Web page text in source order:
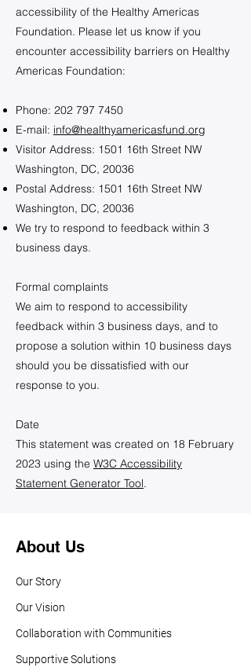
accessibility of the Healthy Americas
Foundation. Please let us know if you
encounter accessibility barriers on Healthy
Americas Foundation:
Phone: 202 797 7450
E-mail: info@healthyamericasfund.org
Visitor Address: 1501 16th Street NW
Washington, DC, 20036
Postal Address: 1501 16th Street NW
Washington, DC, 20036
We try to respond to feedback within 3
business days.
Formal complaints
We aim to respond to accessibility
feedback within 3 business days, and to
propose a solution within 10 business days
should you be dissatisfied with our
response to you.
Date
This statement was created on 18 February
2023 using the W3C Accessibility
Statement Generator Tool.
About Us
Our Story
Our Vision
Collaboration with Communities
Supportive Solutions